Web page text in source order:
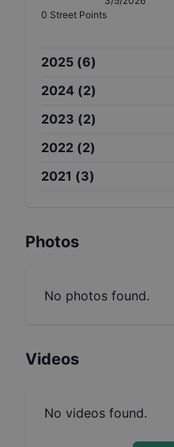
0 Street Points
2025 (6)
2024 (2)
2023 (2)
2022 (2)
2021 (3)
Photos
No photos found.
Videos
No videos found.